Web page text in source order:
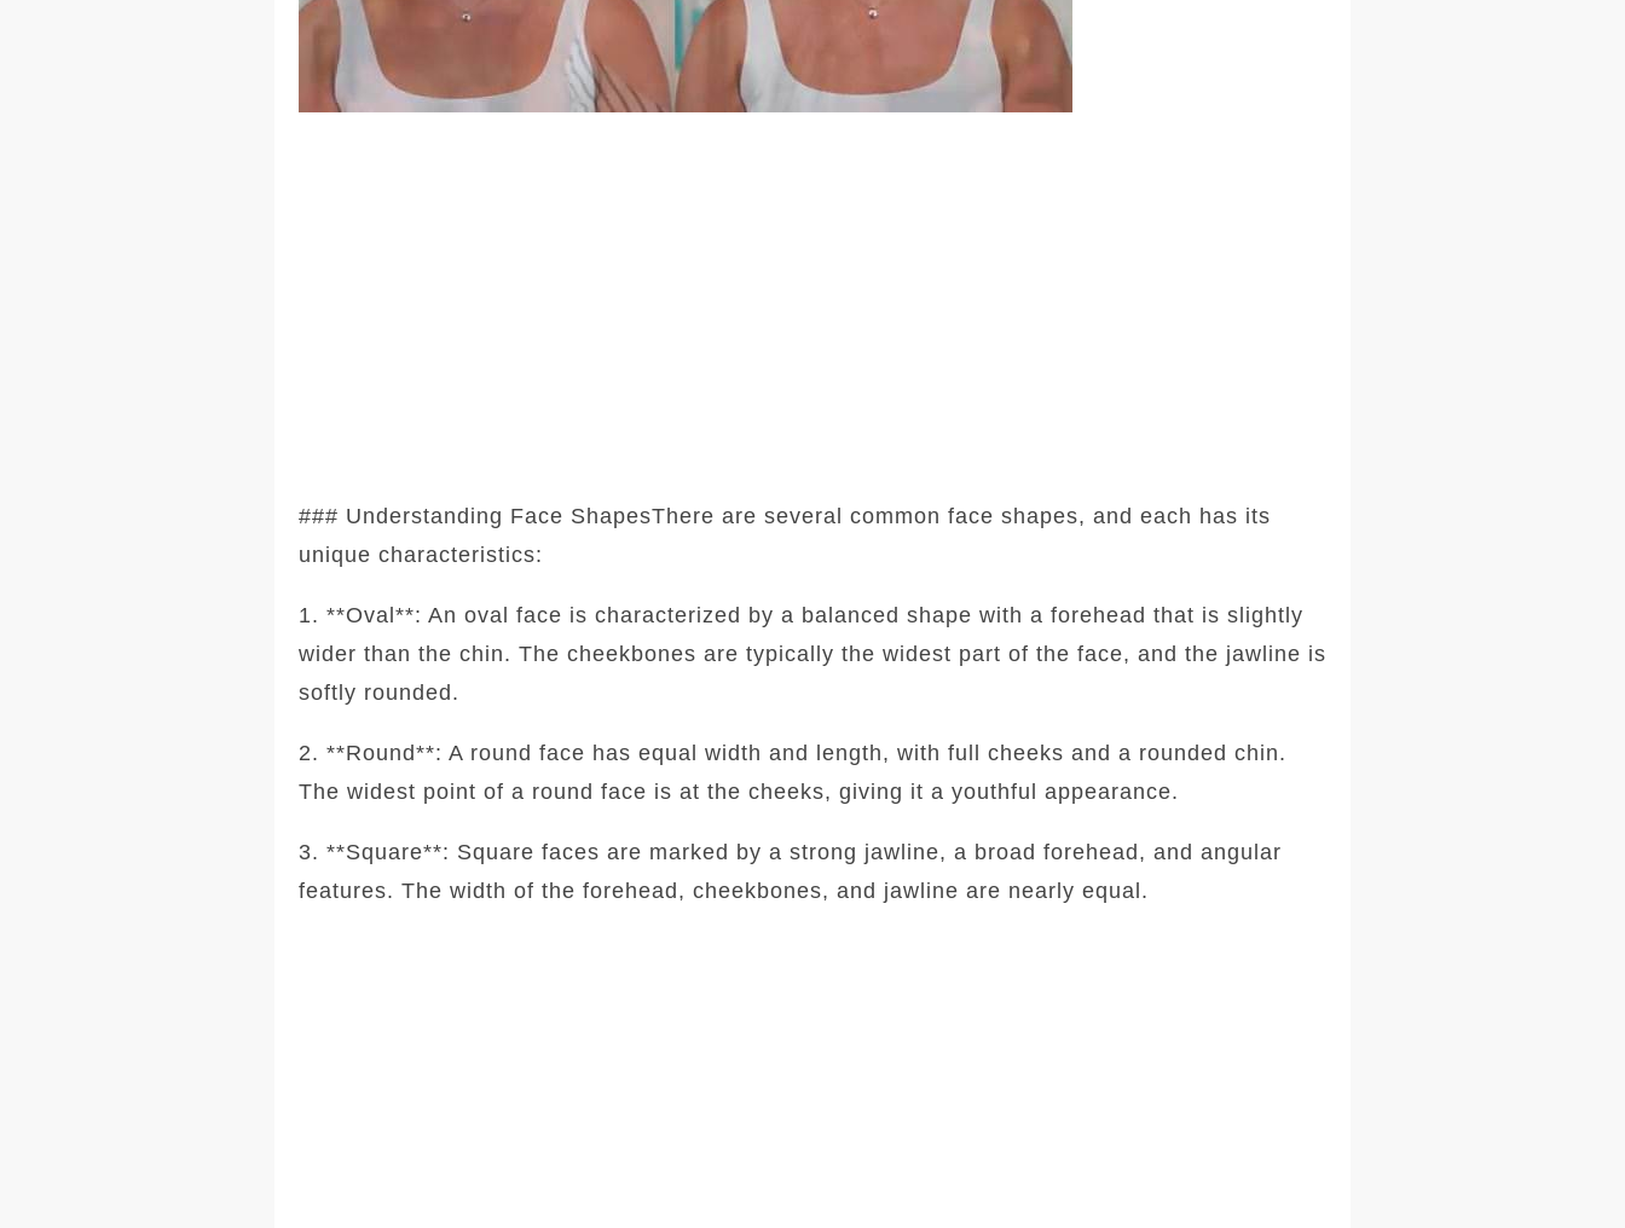
### Understanding Face ShapesThere are several common face shapes, and each has its
unique characteristics:
1. **Oval**: An oval face is characterized by a balanced shape with a forehead that is slightly
wider than the chin. The cheekbones are typically the widest part of the face, and the jawline is
softly rounded.
2. **Round**: A round face has equal width and length, with full cheeks and a rounded chin.
The widest point of a round face is at the cheeks, giving it a youthful appearance.
3. **Square**: Square faces are marked by a strong jawline, a broad forehead, and angular
features. The width of the forehead, cheekbones, and jawline are nearly equal.